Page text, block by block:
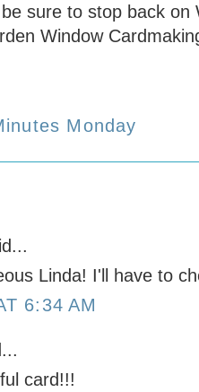
sure to stop back on
Window
Monday
Linda! I'll have to
6:34 AM
card!!!